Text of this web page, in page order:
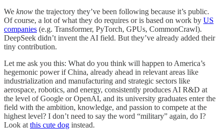
We know the trajectory they’ve been following because it’s public.
Of course, a lot of what they do requires or is based on work by US
companies (e.g. Transformer, PyTorch, GPUs, CommonCrawl).
DeepSeek didn’t invent the AI field. But they’ve already added their
tiny contribution.
Let me ask you this: What do you think will happen to America’s
hegemonic power if China, already ahead in relevant areas like
industrialization and manufacturing and strategic sectors like
aerospace, robotics, and energy, consistently produces AI R&D at
the level of Google or OpenAI, and its university graduates enter the
field with the ambition, knowledge, and passion to compete at the
highest level? I don’t need to say the word “military” again, do I?
Look at this cute dog instead.